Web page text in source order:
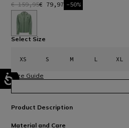
€ 159,95€ 79,97 -50%
selected
Select Size
XS S M L XL
Size Guide
Product Description
Material and Care